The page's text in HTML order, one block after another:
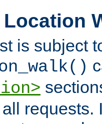
is subject
requests.